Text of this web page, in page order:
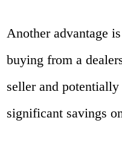
Another advantage
buying from a
seller and
significant savings